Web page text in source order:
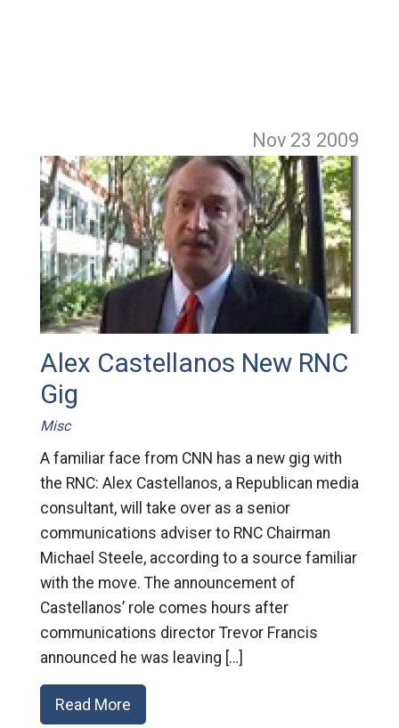
Nov 23 2009
Alex Castellanos New RNC
Gig
Misc
A familiar face from CNN has a new gig with
the RNC: Alex Castellanos, a Republican media
consultant, will take over as a senior
communications adviser to RNC Chairman
Michael Steele, according to a source familiar
with the move. The announcement of
Castellanos’ role comes hours after
communications director Trevor Francis
announced he was leaving […]
Read More